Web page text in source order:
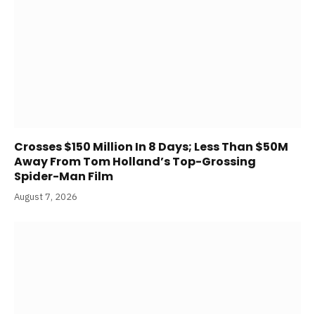
Crosses $150 Million In 8 Days; Less Than $50M
Away From Tom Holland’s Top-Grossing
Spider-Man Film
August 7, 2026